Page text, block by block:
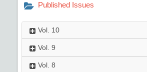
Published Issues
Vol. 10
Vol. 9
Vol. 8